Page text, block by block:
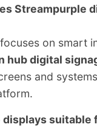
Streampurple
on smart
hub digital
and
displays suitable